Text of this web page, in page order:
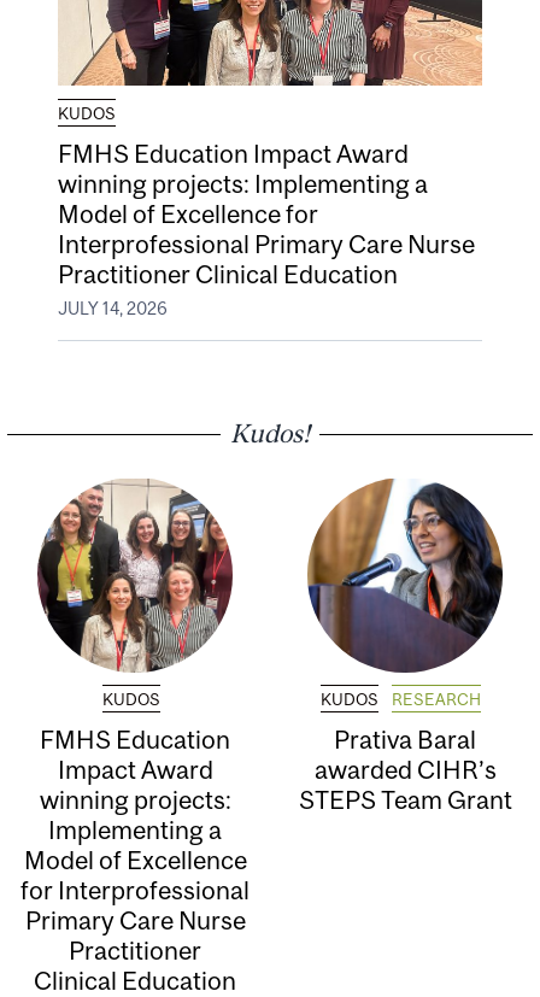
KUDOS
FMHS Education Impact Award
winning projects: Implementing a
Model of Excellence for
Interprofessional Primary Care Nurse
Practitioner Clinical Education
JULY 14, 2026
Kudos!
KUDOS
FMHS Education
Impact Award
winning projects:
Implementing a
Model of Excellence
for Interprofessional
Primary Care Nurse
Practitioner
Clinical Education
KUDOS RESEARCH
Prativa Baral
awarded CIHR’s
STEPS Team Grant